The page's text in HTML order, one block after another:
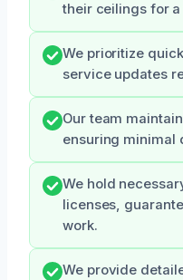
their ceilings for
We prioritize
service updates
Our team
ensuring minimal
We hold
licenses,
work.
We provide